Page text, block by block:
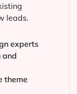
leads.
experts
and
theme